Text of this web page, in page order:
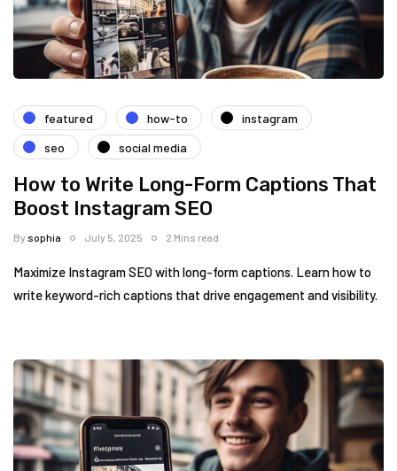
featured how-to
instagram
seo
social media
How to Write Long-Form Captions That
Boost Instagram SEO
Bysophia July 5, 2025 2 Mins read
Maximize Instagram SEO with long-form captions. Learn how to
write keyword-rich captions that drive engagement and visibility.